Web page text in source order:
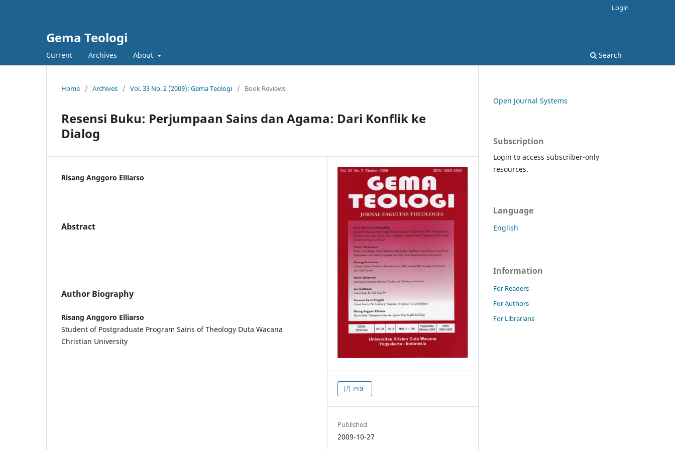
Gema Teologi
Current Archives About Search
Login
Home / Archives / Vol. 33 No. 2 (2009): Gema Teologi / Book Reviews
Resensi Buku: Perjumpaan Sains dan Agama: Dari Konflik ke
Dialog
Risang Anggoro Elliarso
Abstract
Author Biography
Risang Anggoro Elliarso
Student of Postgraduate Program Sains of Theology Duta Wacana
Christian University
PDF
Published
2009-10-27
Open Journal Systems
Subscription
Login to access subscriber-only
resources.
Language
English
Information
For Readers
For Authors
For Librarians